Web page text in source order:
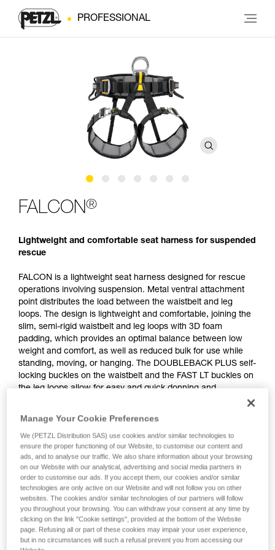
PROFESSIONAL
FALCON®
Lightweight and comfortable seat harness for suspended
rescue
FALCON is a lightweight seat harness designed for rescue
operations involving suspension. Metal ventral attachment
point distributes the load between the waistbelt and leg
loops. The design is lightweight and comfortable, joining the
slim, semi-rigid waistbelt and leg loops with 3D foam
padding, which provides an optimal balance between low
weight and comfort, as well as reduced bulk for use while
standing, moving, or hanging. The DOUBLEBACK PLUS self-
locking buckles on the waistbelt and the FAST LT buckles on
the leg loops allow for easy and quick donning and
adjustment. The rear buckle allows a TOP or TOP CROLL L
Manage Your Cookie Preferences
We (PETZL Distribution SAS) use cookies and/or similar technologies to
ensure the proper functioning of our Website, to customise our content and
ads, and to analyse our traffic. We also share information about your browsing
on our Website with our analytical, advertising and social media partners in
order to customise our ads. If you accept them, our cookies and/or similar
technologies are only active on our Website and will not follow you on other
websites. The cookies and/or similar technologies of our partners will follow
you throughout your browsing. You can withdraw your consent at any time by
clicking on the link "Cookie settings", provided at the bottom of the Website
page. Refusing all or part of these cookies may impair your user experience,
but in no circumstances will such a refusal prevent you from accessing our